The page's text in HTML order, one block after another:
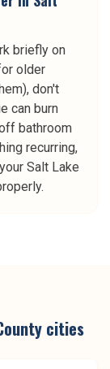
briefly on
older
don't
can burn
bathroom
recurring,
Salt Lake
cities